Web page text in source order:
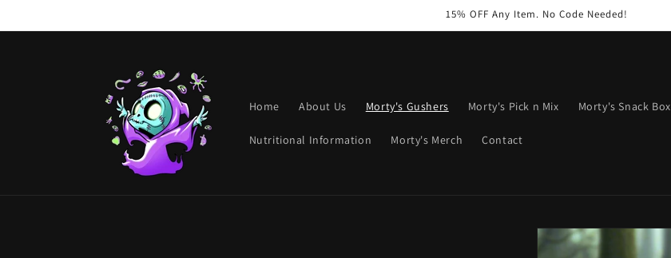
15% OFF Any Item. No Code Needed!
Home About Us Morty's Gushers Morty's Pick n Mix Morty's Snack Box
Nutritional Information Morty's Merch Contact